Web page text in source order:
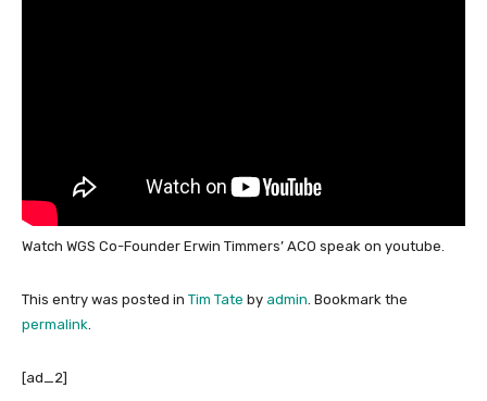
Watch WGS Co-Founder Erwin Timmers’ ACO speak on youtube.
This entry was posted in Tim Tate by admin . Bookmark the
permalink
[ad_2]